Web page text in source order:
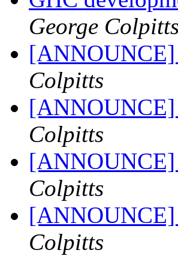
George Colpitts
Colpitts
Colpitts
Colpitts
Colpitts